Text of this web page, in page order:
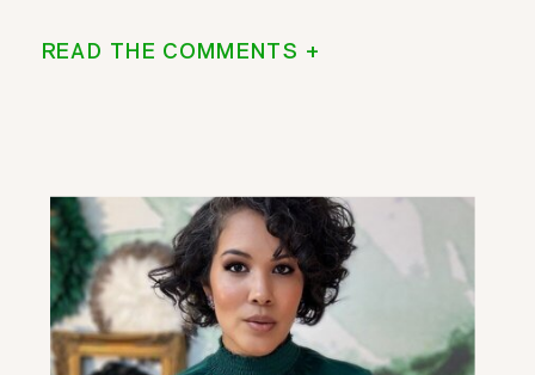
READ THE COMMENTS +